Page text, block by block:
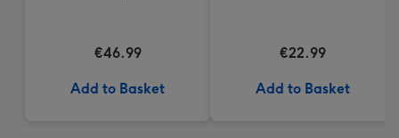
€46.99
Add to Basket
€22.99
Add to Basket